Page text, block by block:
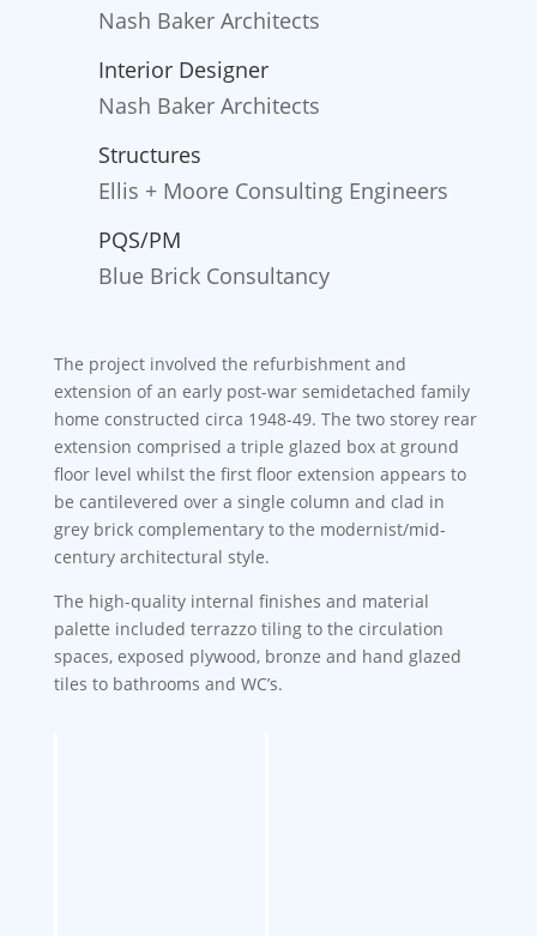
Nash Baker Architects
Interior Designer
Nash Baker Architects
Structures
Ellis + Moore Consulting Engineers
PQS/PM
Blue Brick Consultancy
The project involved the refurbishment and
extension of an early post-war semidetached family
home constructed circa 1948-49. The two storey rear
extension comprised a triple glazed box at ground
floor level whilst the first floor extension appears to
be cantilevered over a single column and clad in
grey brick complementary to the modernist/mid-
century architectural style.
The high-quality internal finishes and material
palette included terrazzo tiling to the circulation
spaces, exposed plywood, bronze and hand glazed
tiles to bathrooms and WC’s.